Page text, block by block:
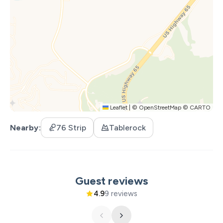
pools in the Branson area. You’ll also find brand-new
regulation size and surfaced pickleball courts along with
basketball courts for friendly competition, hiking trails
that wind through the woods, and two serene fishing
lakes stocked with fish and waiting to be explored. This
is private property so no fishing license required! Food
trucks offer delicious bites right on site, and golf cart
rentals let you zip around the resort in style.
Families love it here because it’s easy to keep everyone
entertained without ever leaving the resort. But if you
have the unique opportunity to be one of the first
Leaflet © OpenStreetMap © CARTO
Nearby 76 Strip Tablerock
Guest reviews
4.99 reviews